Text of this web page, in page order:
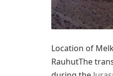
Location of
RauhutThe